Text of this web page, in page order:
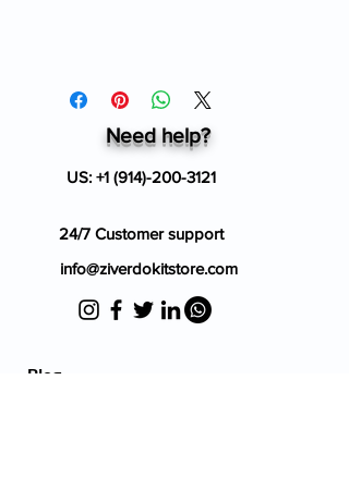
Need help?
US: +1 (914)-200-3121
24/7 Customer support
info@ziverdokitstore.com
Blog